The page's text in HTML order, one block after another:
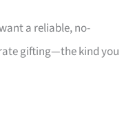
a reliable, no-
gifting—the kind you